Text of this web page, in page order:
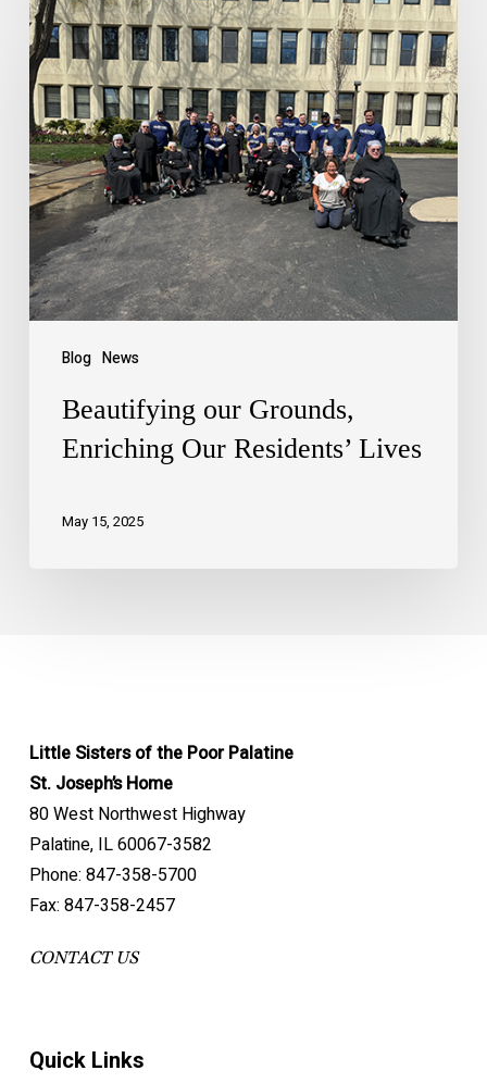
Blog News
Beautifying our Grounds,
Enriching Our Residents’ Lives
May 15, 2025
Little Sisters of the Poor Palatine
St. Joseph’s Home
80 West Northwest Highway
Palatine, IL 60067-3582
Phone: 847-358-5700
Fax: 847-358-2457
CONTACT US
Quick Links